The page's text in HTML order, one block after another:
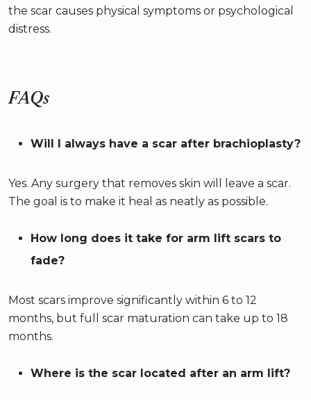
the scar causes physical symptoms or psychological
distress.
FAQs
Will I always have a scar after brachioplasty?
Yes. Any surgery that removes skin will leave a scar.
The goal is to make it heal as neatly as possible.
How long does it take for arm lift scars to
fade?
Most scars improve significantly within 6 to 12
months, but full scar maturation can take up to 18
months.
Where is the scar located after an arm lift?